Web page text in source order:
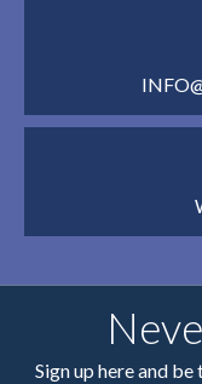
Sign up here and